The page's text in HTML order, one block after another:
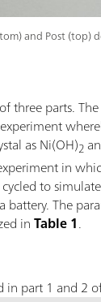
and Post (top)
three parts.
as Ni(OH)2
in
to
The
inTable 1.
in part 1 and 2